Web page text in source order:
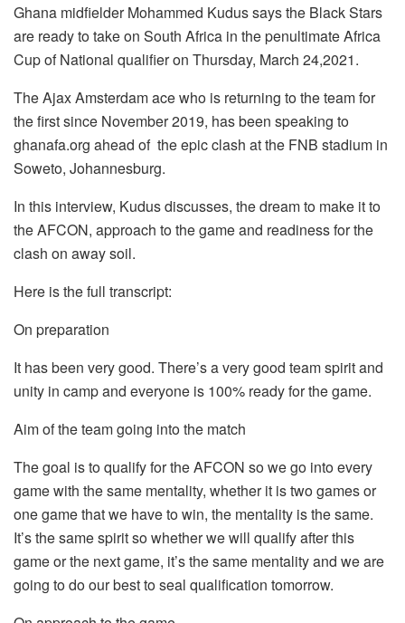
Ghana midfielder Mohammed Kudus says the Black Stars
are ready to take on South Africa in the penultimate Africa
Cup of National qualifier on Thursday, March 24,2021.
The Ajax Amsterdam ace who is returning to the team for
the first since November 2019, has been speaking to
ghanafa.org ahead of the epic clash at the FNB stadium in
Soweto, Johannesburg.
In this interview, Kudus discusses, the dream to make it to
the AFCON, approach to the game and readiness for the
clash on away soil.
Here is the full transcript:
On preparation
It has been very good. There’s a very good team spirit and
unity in camp and everyone is 100% ready for the game.
Aim of the team going into the match
The goal is to qualify for the AFCON so we go into every
game with the same mentality, whether it is two games or
one game that we have to win, the mentality is the same.
It’s the same spirit so whether we will qualify after this
game or the next game, it’s the same mentality and we are
going to do our best to seal qualification tomorrow.